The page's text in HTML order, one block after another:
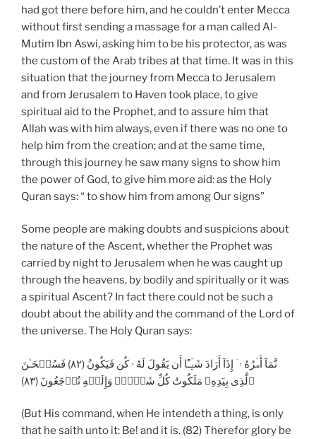
had got there before him, and he couldn’t enter Mecca
without first sending a massage for a man called Al-
Mutim Ibn Aswi, asking him to be his protector, as was
the custom of the Arab tribes at that time. It was in this
situation that the journey from Mecca to Jerusalem
and from Jerusalem to Haven took place, to give
spiritual aid to the Prophet, and to assure him that
Allah was with him always, even if there was no one to
help him from the creation; and at the same time,
through this journey he saw many signs to show him
the power of God, to give him more aid: as the Holy
Quran says: “ to show him from among Our signs”
Some people are making doubts and suspicions about
the nature of the Ascent, whether the Prophet was
carried by night to Jerusalem when he was caught up
through the heavens, by bodily and spiritually or it was
a spiritual Ascent? In fact there could not be such a
doubt about the ability and the command of the Lord of
the universe. The Holy Quran says:
نَّمَآ أَمۡرُهُ ۥۤ إِذَآ أَرَادَ شَيۡـًٔا أَن يَقُولَ لَهُ ۥ كُن فَيَكُونُ (٨٢) فَسُبۡحَـٰنَ
ٱلَّذِى بِيَدِهِۦ مَلَكُوتُ كُلِّ شَىۡءٍ۬ وَإِلَيۡهِ تُرۡجَعُونَ (٨٣)
(But His command, when He intendeth a thing, is only
that he saith unto it: Be! and it is. (82) Therefor glory be